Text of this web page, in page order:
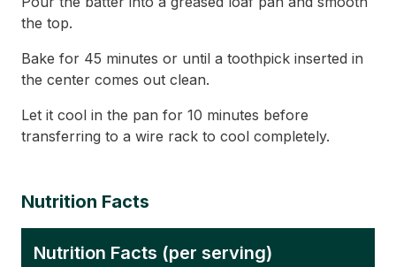
the top.
Bake for 45 minutes or until a toothpick inserted in
the center comes out clean.
Let it cool in the pan for 10 minutes before
transferring to a wire rack to cool completely.
Nutrition Facts
Nutrition Facts (per serving)